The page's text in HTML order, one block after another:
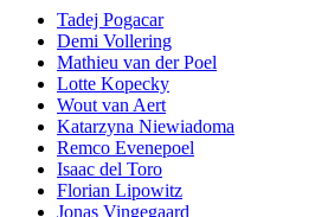
Tadej Pogacar
Demi Vollering
Mathieu van der Poel
Lotte Kopecky
Wout van Aert
Katarzyna Niewiadoma
Remco Evenepoel
Isaac del Toro
Florian Lipowitz
Jonas Vingegaard